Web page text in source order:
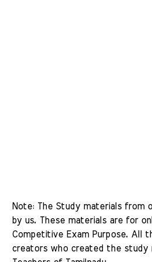
Note: The Study materials from
by us. These materials are for
Competitive Exam Purpose. All
creators who created the study